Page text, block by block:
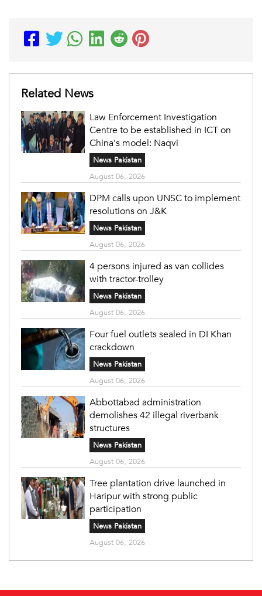
Related News
Law Enforcement Investigation
Centre to be established in ICT on
China's model: Naqvi
News Pakistan
August 06, 2026
DPM calls upon UNSC to implement
resolutions on J&K
News Pakistan
August 06, 2026
4 persons injured as van collides
with tractor-trolley
News Pakistan
August 06, 2026
Four fuel outlets sealed in DI Khan
crackdown
News Pakistan
August 06, 2026
Abbottabad administration
demolishes 42 illegal riverbank
structures
News Pakistan
August 06, 2026
Tree plantation drive launched in
Haripur with strong public
participation
News Pakistan
August 06, 2026